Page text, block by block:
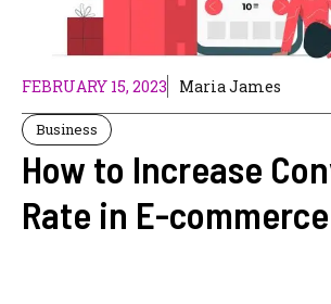
FEBRUARY 15, 2023 Maria James
Business
How to Increase
Rate in E-commerce